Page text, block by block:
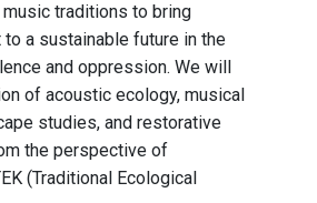
traditions to bring
a sustainable future in the
and oppression. We will
of acoustic ecology, musical
studies, and restorative
the perspective of
(Traditional Ecological